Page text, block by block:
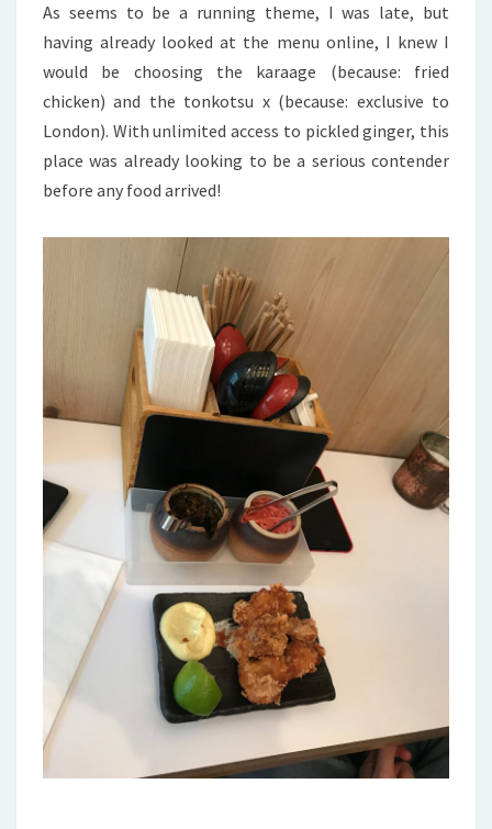
As seems to be a running theme, I was late, but
having already looked at the menu online, I knew I
would be choosing the karaage (because: fried
chicken) and the tonkotsu x (because: exclusive to
London). With unlimited access to pickled ginger, this
place was already looking to be a serious contender
before any food arrived!